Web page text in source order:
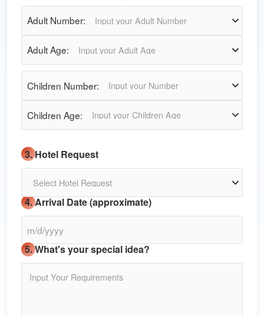
Adult Number: Input your Adult Number
Adult Age: Input your Adult Age
Children Number: Input your Number
Children Age: Input your Children Age
3. Hotel Request
Select Hotel Request
4. Arrival Date (approximate)
5. What's your special idea?